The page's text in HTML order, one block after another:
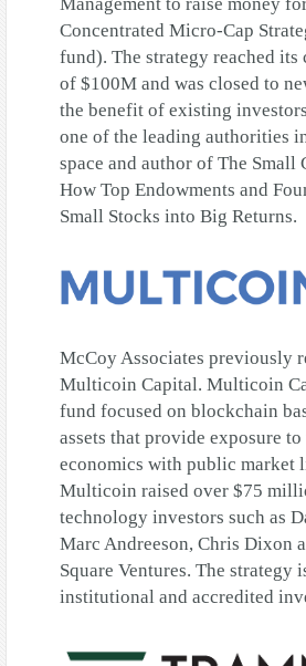
Management to raise money
Concentrated Micro-Cap
fund). The strategy reached
of $100M and was closed to
the benefit of existing
one of the leading authorities
space and author of The Small
How Top Endowments and
Small Stocks into Big Returns.
McCoy Associates previously
Multicoin Capital. Multicoin
fund focused on blockchain
assets that provide exposure
economics with public market
Multicoin raised over $75
technology investors such as
Marc Andreeson, Chris Dixon
Square Ventures. The strategy
institutional and accredited